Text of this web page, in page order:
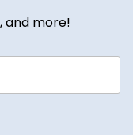
and more!